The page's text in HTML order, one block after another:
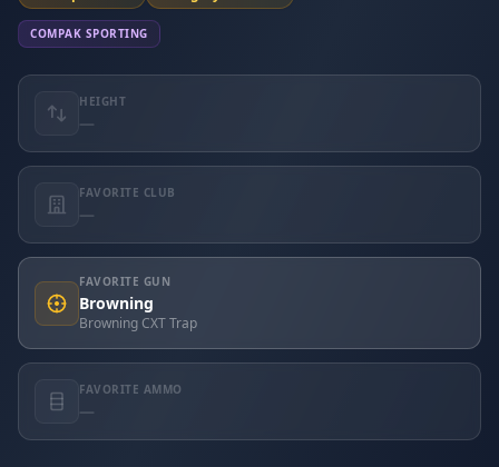
COMPAK SPORTING
HEIGHT
—
FAVORITE CLUB
—
FAVORITE GUN
Browning
Browning CXT Trap
FAVORITE AMMO
—